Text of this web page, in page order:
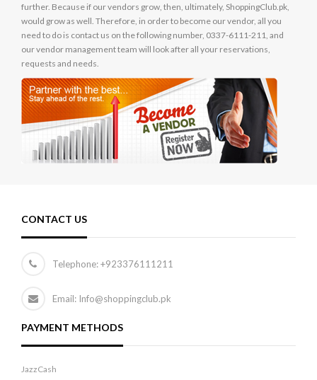
further. Because if our vendors grow, then, ultimately, ShoppingClub.pk,
would grow as well. Therefore, in order to become our vendor, all you
need to do is contact us on the following number, 0337-6111-211, and
our vendor management team will look after all your reservations,
requests and needs.
CONTACT US
Telephone:+923376111211
Email: Info@shoppingclub.pk
PAYMENT METHODS
JazzCash